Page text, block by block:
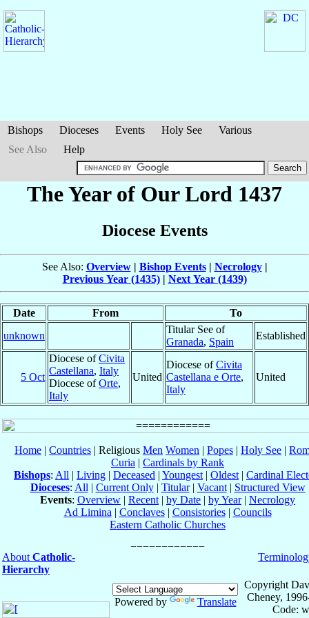
Bishops Dioceses Events Holy See
Various
See Also
Help
The Year of Our Lord 1437
Diocese Events
See Also: Overview| Bishop Events| Necrology|
Previous Year (1435)| Next Year (1439)
Date From
To
unknown
Titular See of
Granada, Spain
Established
5 Oct
Diocese ofCivita
Castellana, Italy
Diocese ofOrte,
Italy
United
Diocese ofCivita
Castellana e Orte,
Italy
United
Home | Countries | Religious Men Women | Popes | Holy See |
Curia | Cardinals by Rank
Bishops: All | Living | Deceased | Youngest | Oldest | Cardinal
Dioceses: All | Current Only| Titular| Vacant| Structured View
Events: Overview | Recent | by Date | by Year| Necrology
Ad Limina | Conclaves| Consistories| Councils
Eastern Catholic Churches
About Catholic-
Hierarchy
Powered by Translate
Copyright
Cheney,
Code: